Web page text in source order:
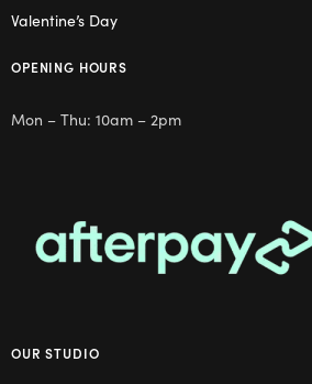
Valentine’s Day
OPENING HOURS
Mon – Thu: 10am – 2pm
OUR STUDIO